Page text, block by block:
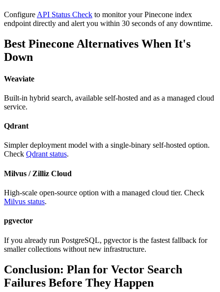
Configure API Status Check to monitor your Pinecone index
endpoint directly and alert you within 30 seconds of any downtime.
Best Pinecone Alternatives When It's
Down
Weaviate
Built-in hybrid search, available self-hosted and as a managed cloud
service.
Qdrant
Simpler deployment model with a single-binary self-hosted option.
Check Qdrant status.
Milvus / Zilliz Cloud
High-scale open-source option with a managed cloud tier. Check
Milvus status.
pgvector
If you already run PostgreSQL, pgvector is the fastest fallback for
smaller collections without new infrastructure.
Conclusion: Plan for Vector Search
Failures Before They Happen